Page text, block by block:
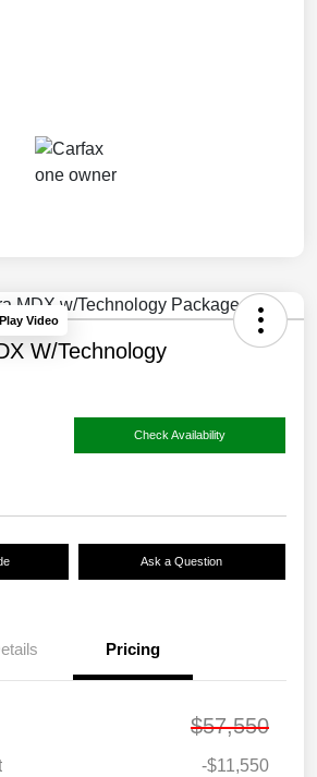
Video
W/Technology
Check Availability
Ask a Question
Pricing
$57,550
-$11,550